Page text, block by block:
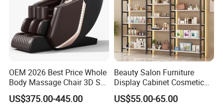
OEM 2026 Best Price Whole
Body Massage Chair 3D SL
Track Massage Chair for
Home Electric Massage
US$375.00-445.00
Beauty Salon Furniture
Display Cabinet Cosmetic
Display Shelf Custom Salon
Furniture
US$55.00-65.00